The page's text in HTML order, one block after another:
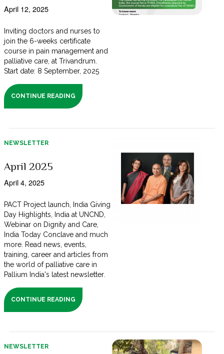
April 12, 2025
Inviting doctors and nurses to
join the 6-weeks certificate
course in pain management and
palliative care, at Trivandrum.
Start date: 8 September, 2025
CONTINUE READING
NEWSLETTER
April 2025
April 4, 2025
PACT Project launch, India Giving
Day Highlights, India at UNCND,
Webinar on Dignity and Care,
India Today Conclave and much
more. Read news, events,
training, career and articles from
the world of palliative care in
Pallium India's latest newsletter.
CONTINUE READING
NEWSLETTER